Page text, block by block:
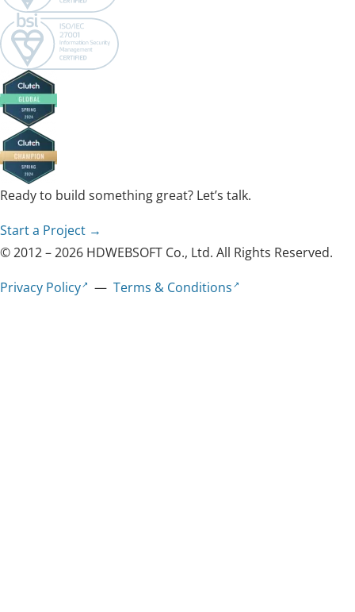
Ready to build something great? Let’s talk.
Start a Project →
© 2012 – 2026 HDWEBSOFT Co., Ltd. All Rights Reserved.
Privacy Policy
— Terms & Conditions